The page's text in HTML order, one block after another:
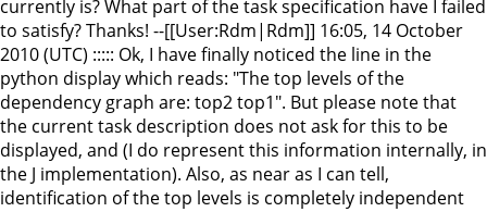
currently is? What part of the task specification have I failed
to satisfy? Thanks! --[[User:Rdm|Rdm]] 16:05, 14 October
2010 (UTC) ::::: Ok, I have finally noticed the line in the
python display which reads: "The top levels of the
dependency graph are: top2 top1". But please note that
the current task description does not ask for this to be
displayed, and (I do represent this information internally, in
the J implementation). Also, as near as I can tell,
identification of the top levels is completely independent